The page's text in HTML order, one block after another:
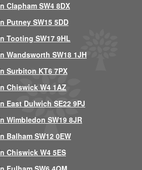
Clapham SW4 8DX
Putney SW15 5DD
Tooting SW17 9HL
Wandsworth SW18 1JH
Surbiton KT6 7PX
Chiswick W4 1AZ
East Dulwich SE22 9PJ
Wimbledon SW19 8JR
Balham SW12 0EW
Chiswick W4 5ES